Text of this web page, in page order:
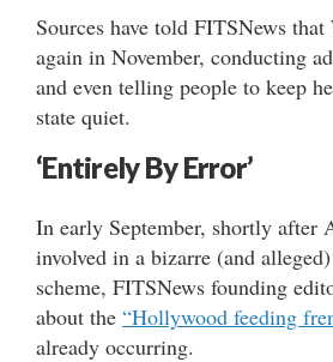
Sources have told FITSNews
again in November, conducting
and even telling people to keep
state quiet.
‘Entirely By Error’
In early September, shortly after
involved in a bizarre (and
scheme, FITSNews founding
about the “Hollywood feeding
already occurring.